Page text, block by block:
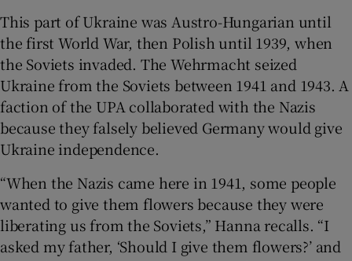
This part of Ukraine was Austro-Hungarian until
the first World War, then Polish until 1939, when
the Soviets invaded. The Wehrmacht seized
Ukraine from the Soviets between 1941 and 1943. A
faction of the UPA collaborated with the Nazis
because they falsely believed Germany would give
Ukraine independence.
“When the Nazis came here in 1941, some people
wanted to give them flowers because they were
liberating us from the Soviets,” Hanna recalls. “I
asked my father, ‘Should I give them flowers?’ and